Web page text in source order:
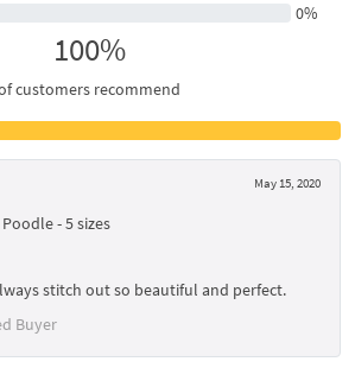
0%
100%
customers recommend
May 15, 2020
- 5 sizes
stitch out so beautiful and perfect.
Buyer